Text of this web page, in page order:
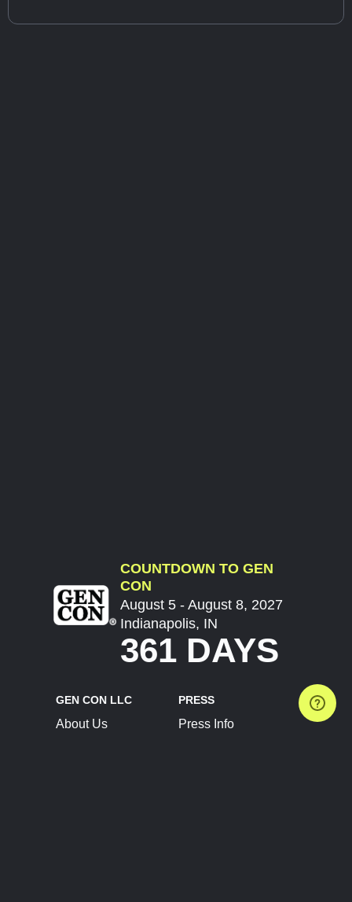
COUNTDOWN TO GEN
CON
August 5 - August 8, 2027
Indianapolis, IN
361 DAYS
GEN CON LLC
About Us
PRESS
Press Info